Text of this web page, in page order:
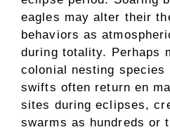
eagles may alter their
behaviors as
during totality. Perhaps
colonial nesting species
swifts often return en
sites during eclipses,
swarms as hundreds or